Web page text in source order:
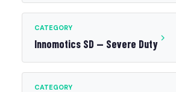
CATEGORY
Innomotics SD — Severe Duty
CATEGORY